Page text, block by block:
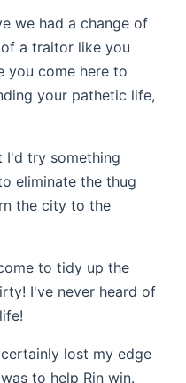
we had a change of
a traitor like you
you come here to
your pathetic life,
I'd try something
eliminate the thug
the city to the
to tidy up the
I've never heard of
lost my edge
to help Rin win.